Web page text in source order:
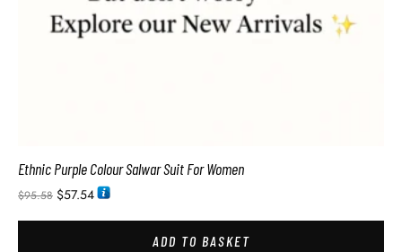
Ethnic Purple Colour Salwar Suit For Women
$95.58 $57.54
ADD TO BASKET